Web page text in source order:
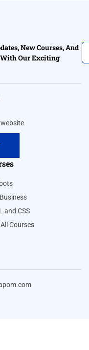
New Courses, And
Our Exciting
and CSS
Courses